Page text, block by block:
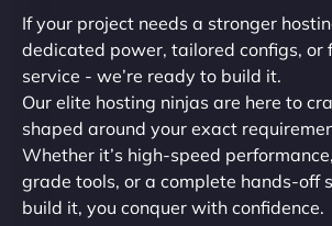
If your project needs a stronger
dedicated power, tailored configs, or
service - we’re ready to build it.
Our elite hosting ninjas are here to
shaped around your exact
Whether it’s high-speed
grade tools, or a complete hands-off
build it, you conquer with confidence.